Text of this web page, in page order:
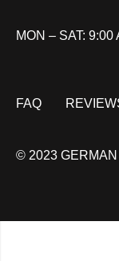
MON – SAT: 9:00
FAQ
© 2023